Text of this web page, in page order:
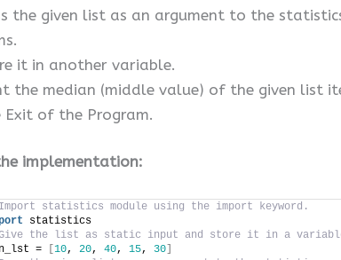
the given list as an argument to the
it in another variable.
the median (middle value) of the given list
Exit of the Program.
implementation:
statistics module using the import keyword.
statistics
the list as static input and store it in a
=
[10, 20, 40, 15, 30]